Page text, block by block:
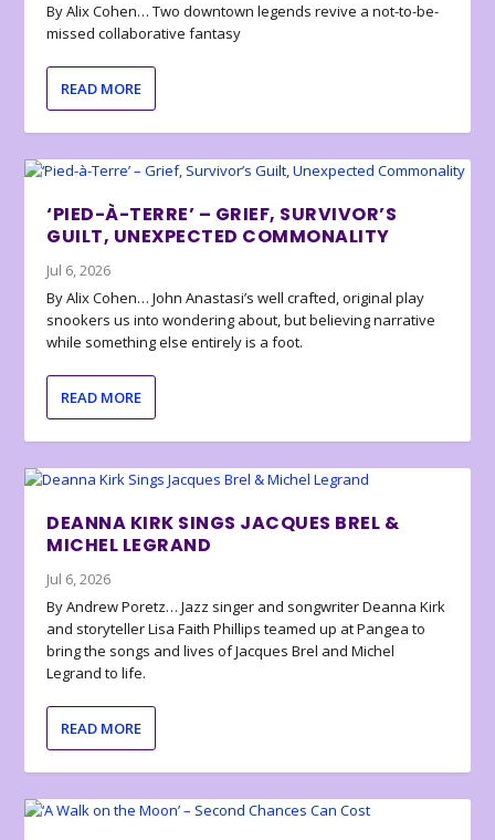
By Alix Cohen… Two downtown legends revive a not-to-be-
missed collaborative fantasy
READ MORE
‘PIED-À-TERRE’ – GRIEF, SURVIVOR’S
GUILT, UNEXPECTED COMMONALITY
Jul 6, 2026
By Alix Cohen… John Anastasi’s well crafted, original play
snookers us into wondering about, but believing narrative
while something else entirely is a foot.
READ MORE
DEANNA KIRK SINGS JACQUES BREL &
MICHEL LEGRAND
Jul 6, 2026
By Andrew Poretz… Jazz singer and songwriter Deanna Kirk
and storyteller Lisa Faith Phillips teamed up at Pangea to
bring the songs and lives of Jacques Brel and Michel
Legrand to life.
READ MORE